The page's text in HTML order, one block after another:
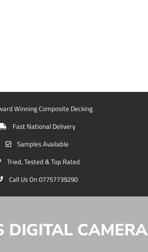
Winning Composite Decking
Fast National Delivery
Samples Available
Tried, Tested & Top Rated
Call Us On 07757739290
DIGITAL CAMERA